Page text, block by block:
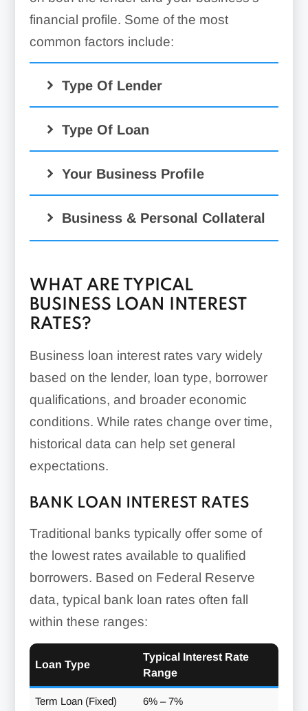
financial profile. Some of the most
common factors include:
Type Of Lender
Type Of Loan
SBA loans
Short-term loans
Your Business Profile
Business & Personal Collateral
WHAT ARE TYPICAL
BUSINESS LOAN INTEREST
RATES?
Business loan interest rates vary widely
based on the lender, loan type, borrower
qualifications, and broader economic
conditions. While rates change over time,
historical data can help set general
expectations.
BANK LOAN INTEREST RATES
Traditional banks typically offer some of
the lowest rates available to qualified
borrowers. Based on Federal Reserve
data, typical bank loan rates often fall
within these ranges:
Loan Type
Typical Interest Rate
Range
Term Loan (Fixed) 6% – 7%